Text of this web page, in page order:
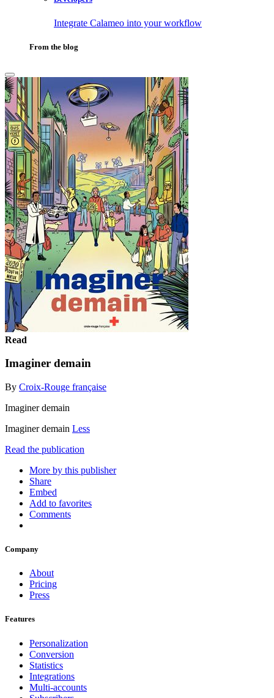
Integrate Calameo into your workflow
From the blog
Read
Imaginer demain
By Croix-Rouge française
Imaginer demain
Imaginer demain Less
Read the publication
More by this publisher
Share
Embed
Add to favorites
Comments
Company
About
Pricing
Press
Features
Personalization
Conversion
Statistics
Integrations
Multi-accounts